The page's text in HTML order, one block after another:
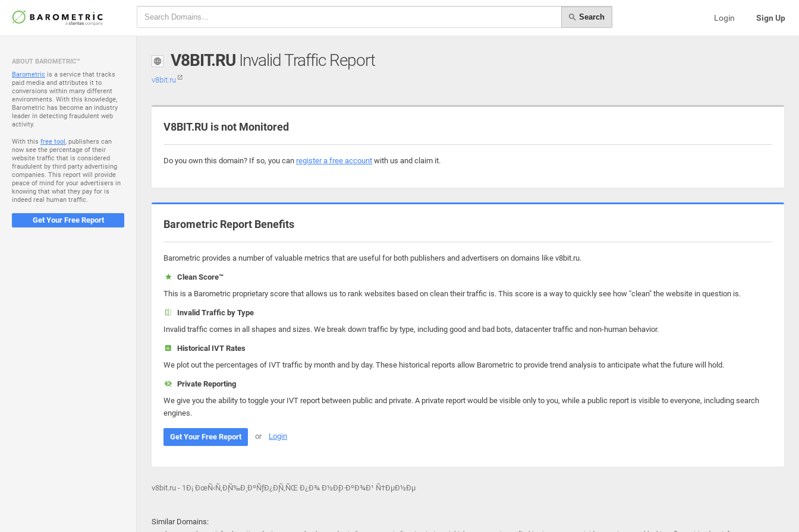
Search Login Sign Up
ABOUT BAROMETRIC™
Barometric is a service that tracks
paid media and attributes it to
conversions within many different
environments. With this knowledge,
Barometric has become an industry
leader in detecting fraudulent web
activity.
With this free tool, publishers can
now see the percentage of their
website traffic that is considered
fraudulent by third party advertising
companies. This report will provide
peace of mind for your advertisers in
knowing that what they pay for is
indeed real human traffic.
Get Your Free Report
V8BIT.RU Invalid Traffic Report
v8bit.ru
V8BIT.RU is not Monitored
Do you own this domain? If so, you can register a free account with us and claim it.
Barometric Report Benefits
Barometric provides a number of valuable metrics that are useful for both publishers and advertisers on domains like v8bit.ru.
Clean Score™
This is a Barometric proprietary score that allows us to rank websites based on clean their traffic is. This score is a way to quickly see how "clean" the website in question is.
Invalid Traffic by Type
Invalid traffic comes in all shapes and sizes. We break down traffic by type, including good and bad bots, datacenter traffic and non-human behavior.
Historical IVT Rates
We plot out the percentages of IVT traffic by month and by day. These historical reports allow Barometric to provide trend analysis to anticipate what the future will hold.
Private Reporting
We give you the ability to toggle your IVT report between public and private. A private report would be visible only to you, while a public report is visible to everyone, including search
engines.
Get Your Free Report or Login
v8bit.ru - 1Ð¡ ÐœÑ‹Ñ‚Ð¸Ñ‰Ð¸ ÐºÑƒÐ¿Ð¸Ñ‚ÑŒ Ð¿Ð¾ Ð½Ð¸Ð·ÐºÐ¾Ð¹ Ñ†ÐµÐ½Ðµ
Similar Domains: